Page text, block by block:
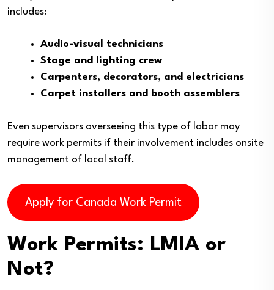
includes:
Audio-visual technicians
Stage and lighting crew
Carpenters, decorators, and electricians
Carpet installers and booth assemblers
Even supervisors overseeing this type of labor may
require work permits if their involvement includes onsite
management of local staff.
Apply for Canada Work Permit
Work Permits: LMIA or
Not?